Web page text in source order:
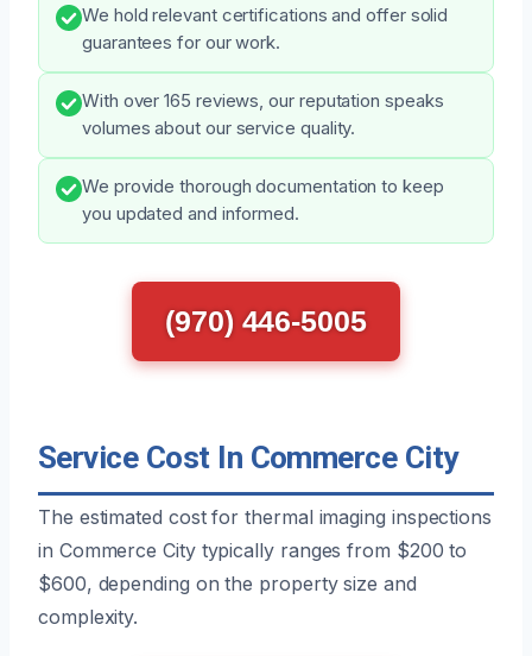
We hold relevant certifications and offer solid
guarantees for our work.
With over 165 reviews, our reputation speaks
volumes about our service quality.
We provide thorough documentation to keep
you updated and informed.
(970) 446-5005
Service Cost In Commerce City
The estimated cost for thermal imaging inspections
in Commerce City typically ranges from $200 to
$600, depending on the property size and
complexity.